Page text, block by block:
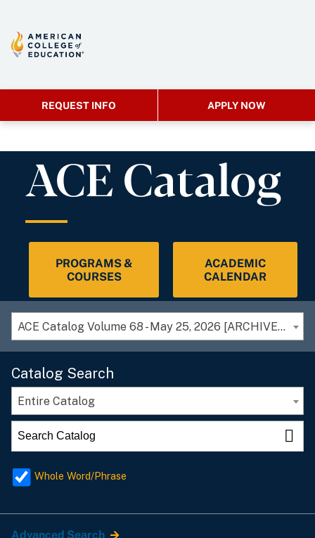
REQUEST INFO APPLY NOW
ACE Catalog
PROGRAMS &
COURSES
ACADEMIC
CALENDAR
ACE Catalog Volume 68 - May 25, 2026 [ARCHIVED CATALOG]
Catalog Search
Entire Catalog
Whole Word/Phrase
Advanced Search